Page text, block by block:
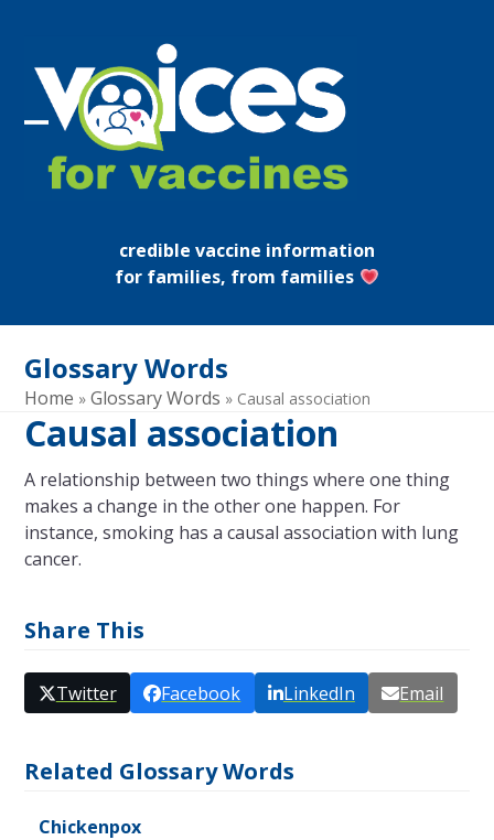
content
Open
mobile
Close
mobile
credible vaccine information
for families, from families
Glossary Words
Home »Glossary Words » Causal association
Causal association
A relationship between two things where one thing
makes a change in the other one happen. For
instance, smoking has a causal association with lung
cancer.
Share This
Twitter Facebook LinkedIn Email
Related Glossary Words
Chickenpox